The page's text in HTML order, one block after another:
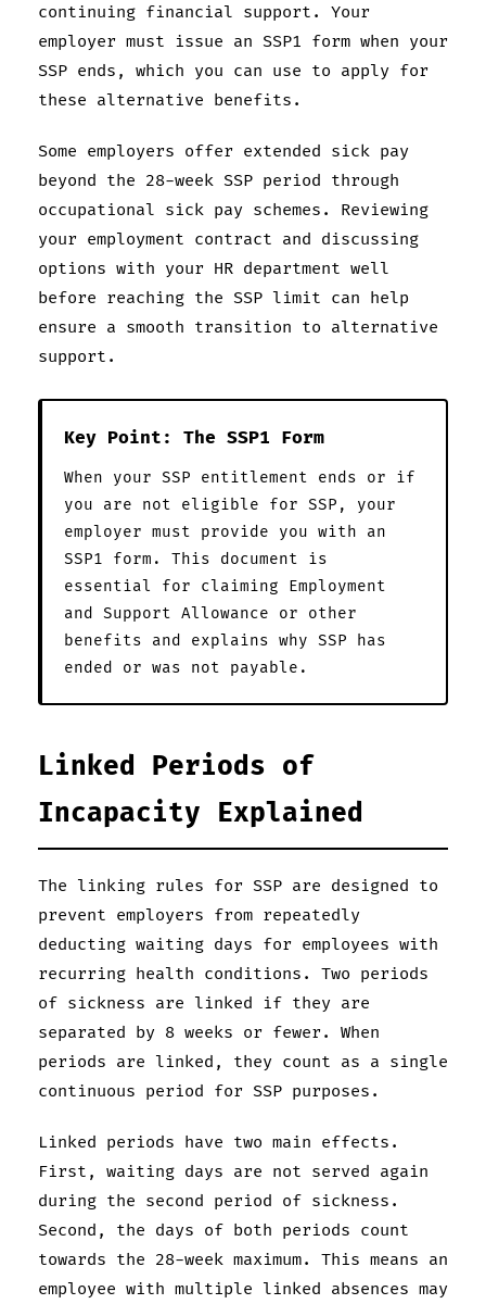
continuing financial support. Your
employer must issue an SSP1 form when your
SSP ends, which you can use to apply for
these alternative benefits.
Some employers offer extended sick pay
beyond the 28-week SSP period through
occupational sick pay schemes. Reviewing
your employment contract and discussing
options with your HR department well
before reaching the SSP limit can help
ensure a smooth transition to alternative
support.
Key Point: The SSP1 Form
When your SSP entitlement ends or if
you are not eligible for SSP, your
employer must provide you with an
SSP1 form. This document is
essential for claiming Employment
and Support Allowance or other
benefits and explains why SSP has
ended or was not payable.
Linked Periods of
Incapacity Explained
The linking rules for SSP are designed to
prevent employers from repeatedly
deducting waiting days for employees with
recurring health conditions. Two periods
of sickness are linked if they are
separated by 8 weeks or fewer. When
periods are linked, they count as a single
continuous period for SSP purposes.
Linked periods have two main effects.
First, waiting days are not served again
during the second period of sickness.
Second, the days of both periods count
towards the 28-week maximum. This means an
employee with multiple linked absences may